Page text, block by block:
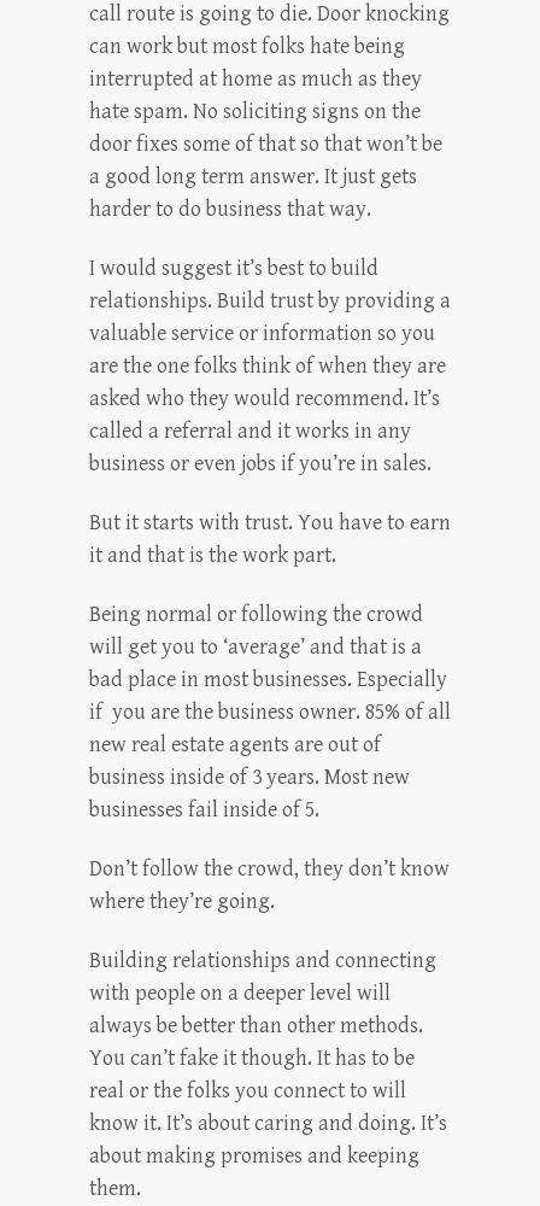
call route is going to die. Door knocking
can work but most folks hate being
interrupted at home as much as they
hate spam. No soliciting signs on the
door fixes some of that so that won’t be
a good long term answer. It just gets
harder to do business that way.
I would suggest it’s best to build
relationships. Build trust by providing a
valuable service or information so you
are the one folks think of when they are
asked who they would recommend. It’s
called a referral and it works in any
business or even jobs if you’re in sales.
But it starts with trust. You have to earn
it and that is the work part.
Being normal or following the crowd
will get you to ‘average’ and that is a
bad place in most businesses. Especially
if you are the business owner. 85% of all
new real estate agents are out of
business inside of 3 years. Most new
businesses fail inside of 5.
Don’t follow the crowd, they don’t know
where they’re going.
Building relationships and connecting
with people on a deeper level will
always be better than other methods.
You can’t fake it though. It has to be
real or the folks you connect to will
know it. It’s about caring and doing. It’s
about making promises and keeping
them.